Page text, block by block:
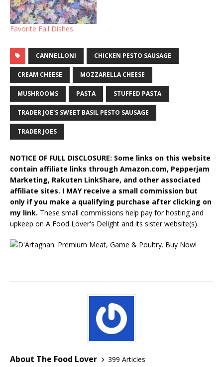
Favorite Fall Dishes
CANNELLONI CHICKEN PESTO SAUSAGE
CREAM CHEESE MOZZARELLA CHEESE
MUSHROOMS PASTA STUFFED PASTA
TRADER JOE'S SWEET BASIL PESTO SAUSAGE
TRADER JOES
NOTICE OF FULL DISCLOSURE: Some links on this website
contain affiliate links through Amazon.com, Pepperjam
Marketing, Rakuten LinkShare, and other associated
affiliate sites. I MAY receive a small commission but
only if you make a qualifying purchase after clicking on
my link. These small commissions help pay for hosting and
upkeep on A Food Lover's Delight and its sister website(s).
About The Food Lover
399 Articles